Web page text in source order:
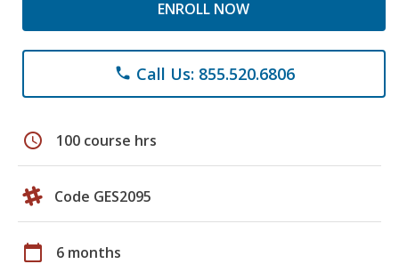
ENROLL NOW
phone Call Us: 855.520.6806
schedule 100 course hrs
Code GES2095
calendar_today 6 months